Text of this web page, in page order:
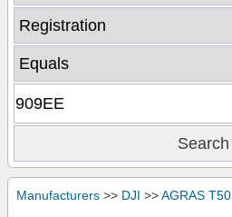
Manufacturers >> DJI >>AGRAS T50